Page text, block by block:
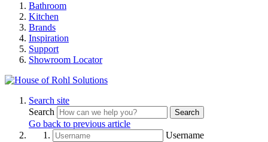
Bathroom
Kitchen
Brands
Inspiration
Support
Showroom Locator
Search site
Search
Search
Go back to previous article
Username